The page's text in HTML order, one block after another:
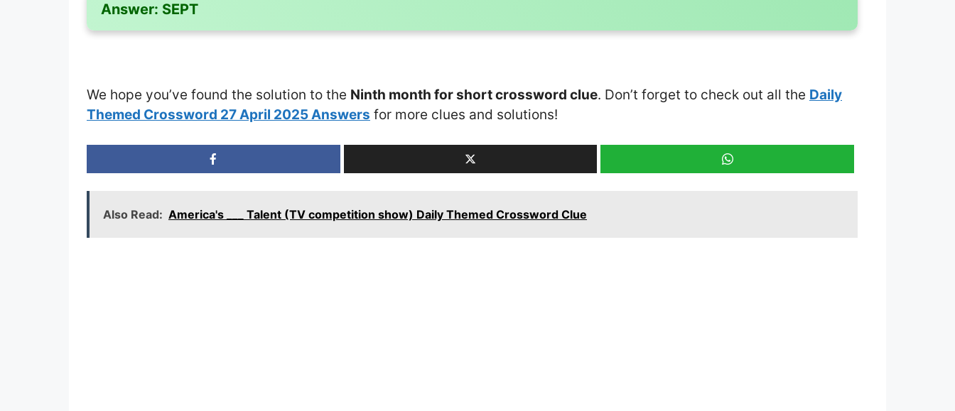
Answer: SEPT
We hope you’ve found the solution to the Ninth month for short crossword clue. Don’t forget to check out all the Daily
Themed Crossword 27 April 2025 Answers for more clues and solutions!
Also Read: America's ___ Talent (TV competition show) Daily Themed Crossword Clue